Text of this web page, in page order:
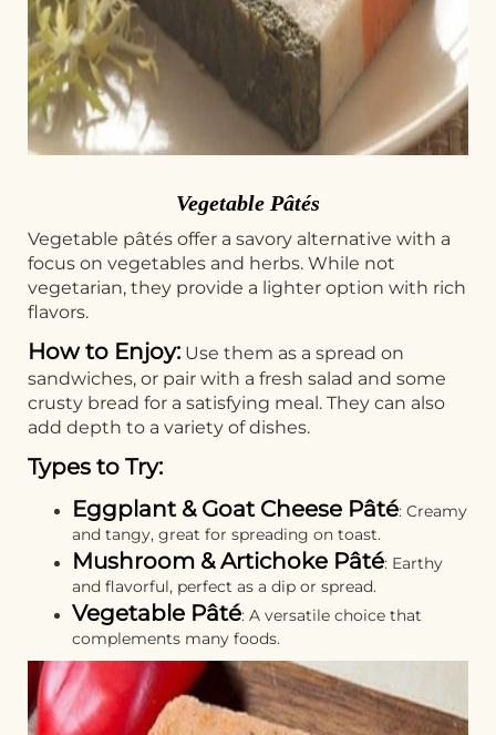
Vegetable Pâtés
Vegetable pâtés offer a savory alternative with a
focus on vegetables and herbs. While not
vegetarian, they provide a lighter option with rich
flavors.
How to Enjoy: Use them as a spread on
sandwiches, or pair with a fresh salad and some
crusty bread for a satisfying meal. They can also
add depth to a variety of dishes.
Types to Try:
Eggplant & Goat Cheese Pâté: Creamy
and tangy, great for spreading on toast.
Mushroom & Artichoke Pâté: Earthy
and flavorful, perfect as a dip or spread.
Vegetable Pâté: A versatile choice that
complements many foods.